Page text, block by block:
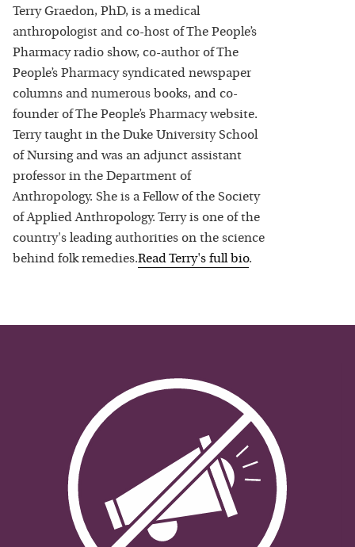
Terry Graedon, PhD, is a medical
anthropologist and co-host of The People’s
Pharmacy radio show, co-author of The
People’s Pharmacy syndicated newspaper
columns and numerous books, and co-
founder of The People’s Pharmacy website.
Terry taught in the Duke University School
of Nursing and was an adjunct assistant
professor in the Department of
Anthropology. She is a Fellow of the Society
of Applied Anthropology. Terry is one of the
country's leading authorities on the science
behind folk remedies.ReadTerry's full bio.